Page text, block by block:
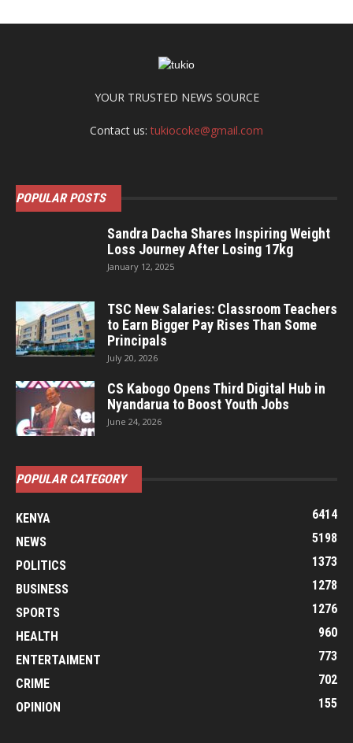
YOUR TRUSTED NEWS SOURCE
Contact us:tukiocoke@gmail.com
POPULAR POSTS
Sandra Dacha Shares Inspiring Weight
Loss Journey After Losing 17kg
January 12, 2025
TSC New Salaries: Classroom Teachers
to Earn Bigger Pay Rises Than Some
Principals
July 20, 2026
CS Kabogo Opens Third Digital Hub in
Nyandarua to Boost Youth Jobs
June 24, 2026
POPULAR CATEGORY
KENYA
6414
NEWS
5198
POLITICS
1373
BUSINESS
1278
SPORTS
1276
HEALTH
960
ENTERTAIMENT
773
CRIME
702
OPINION
155